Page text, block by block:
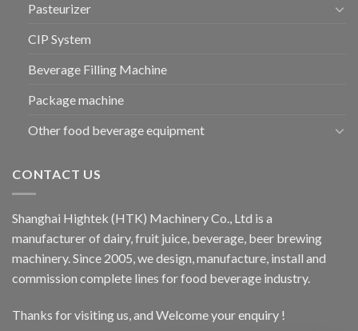
Pasteurizer
CIP System
Beverage Filling Machine
Package machine
Other food beverage equipment
CONTACT US
Shanghai Hightek (HTK) Machinery Co., Ltd is a
manufacturer of dairy, fruit juice, beverage, beer brewing
machinery. Since 2005, we design, manufacture, install and
commission complete lines for food beverage industry.
Thanks for visiting us, and Welcome your enquiry !